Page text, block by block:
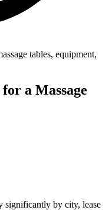
tables, equipment,
a Massage
significantly by city, lease